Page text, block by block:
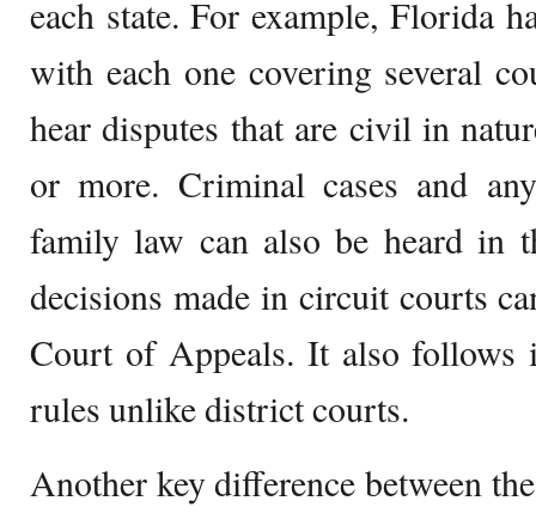
each state. For example, Florida
with each one covering several
hear disputes that are civil in
or more. Criminal cases and
family law can also be heard in
decisions made in circuit courts
Court of Appeals. It also follows
rules unlike district courts.
Another key difference between